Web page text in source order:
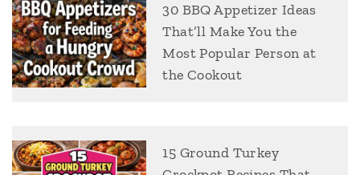
30 BBQ Appetizer Ideas
That’ll Make You the
Most Popular Person at
the Cookout
15 Ground Turkey